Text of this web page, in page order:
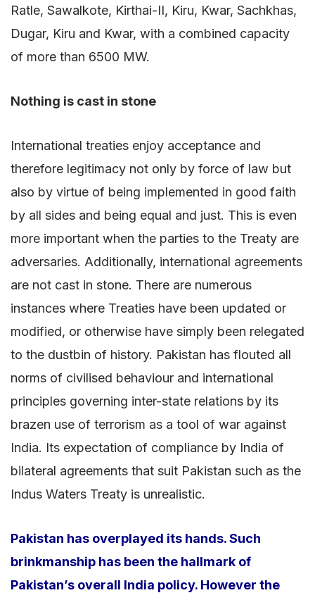
Ratle, Sawalkote, Kirthai-II, Kiru, Kwar, Sachkhas,
Dugar, Kiru and Kwar, with a combined capacity
of more than 6500 MW.
Nothing is cast in stone
International treaties enjoy acceptance and
therefore legitimacy not only by force of law but
also by virtue of being implemented in good faith
by all sides and being equal and just. This is even
more important when the parties to the Treaty are
adversaries. Additionally, international agreements
are not cast in stone. There are numerous
instances where Treaties have been updated or
modified, or otherwise have simply been relegated
to the dustbin of history. Pakistan has flouted all
norms of civilised behaviour and international
principles governing inter-state relations by its
brazen use of terrorism as a tool of war against
India. Its expectation of compliance by India of
bilateral agreements that suit Pakistan such as the
Indus Waters Treaty is unrealistic.
Pakistan has overplayed its hands. Such
brinkmanship has been the hallmark of
Pakistan’s overall India policy. However the